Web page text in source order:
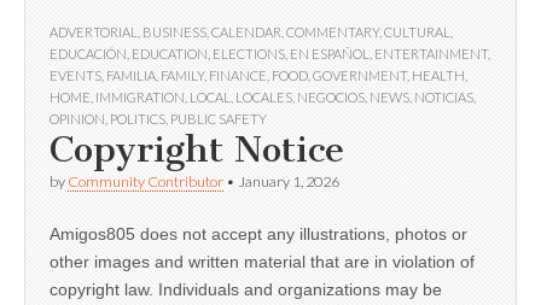
ADVERTORIAL BUSINESS CALENDAR COMMENTARY, CULTURAL
EDUCACIÓN EDUCATION ELECTIONS EN ESPAÑOL ENTERTAINMENT,
EVENTS FAMILIA FAMILY, FINANCE FOOD GOVERNMENT, HEALTH
HOME IMMIGRATION LOCAL LOCALES NEGOCIOS NEWS NOTICIAS
OPINION POLITICS PUBLIC SAFETY
Copyright Notice
by Community Contributor • January 1, 2026
Amigos805 does not accept any illustrations, photos or
other images and written material that are in violation of
copyright law. Individuals and organizations may be